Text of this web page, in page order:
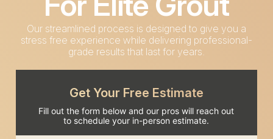
Our streamlined process is designed to give you a
stress free experience while delivering professional-
grade results that last for years.
Get Your Free Estimate
Fill out the form below and our pros will reach out
to schedule your in-person estimate.